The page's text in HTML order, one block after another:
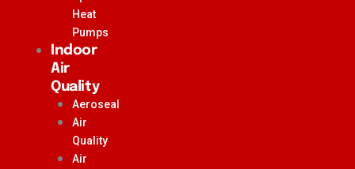
Heat
Pumps
Indoor
Air
Quality
Aeroseal
Air
Quality
Air